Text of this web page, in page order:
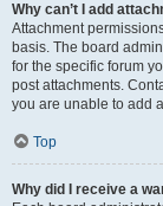
Why can’t I add
Attachment
basis. The board
for the specific forum
post attachments.
you are unable to add
Top
Why did I receive a